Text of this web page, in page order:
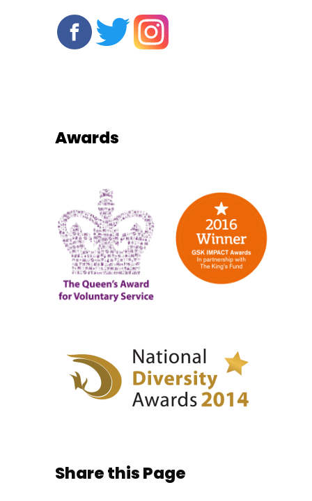
Awards
Share this Page